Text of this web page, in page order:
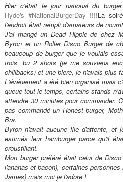
Hier c'était le jour national du
Hyde's #NationalBurgerDay !!!!La soir
l'endroit était rempli d'amateurs de
J'ai mangéun Dead Hippie de chez
Byron et un Roller Disco Burger de
beaucoup de burger que je voulais
trois, bu 2 shots (je me souviens
chilibacks) et une biere, je n'avais plus
L'événement a été bien organisé mais
queue tout le temps, certains stands
attendre 30 minutes pour commander.
pas commandé un Honest burger,
Bra.
Byron n'avait aucune file d'attente, et
estimés leur hamburger parce qu'il
croustillant.
Mon burger préféré était celui de
l'ananas et bacon), certaines
James) mais moi je l'adore !